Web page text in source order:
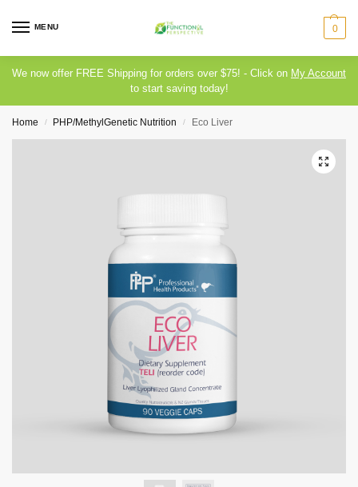
MENU 0
We now offer FREE Shipping for orders over $75! - Click on My Account
to start saving today!
Home / PHP/MethylGenetic Nutrition / Eco Liver